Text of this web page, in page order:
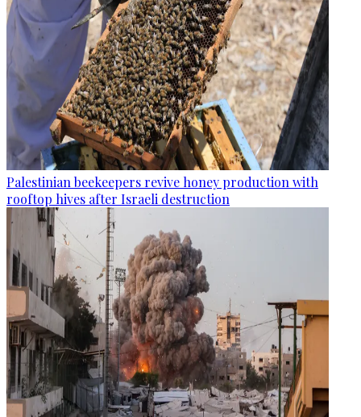
Palestinian beekeepers revive honey production with
rooftop hives after Israeli destruction